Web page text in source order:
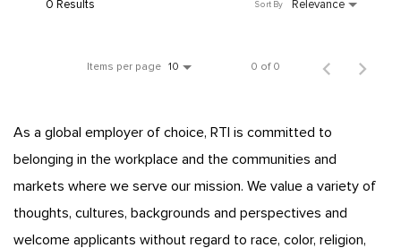
0 Results Relevance
Sort By
Items per page 10 0 of 0
As a global employer of choice, RTI is committed to
belonging in the workplace and the communities and
markets where we serve our mission. We value a variety of
thoughts, cultures, backgrounds and perspectives and
welcome applicants without regard to race, color, religion,